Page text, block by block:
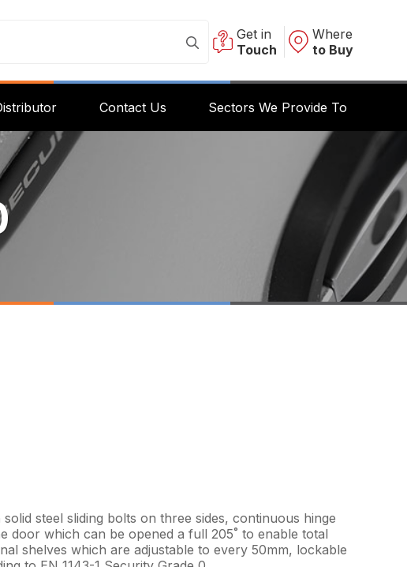
Get in
Touch
Where
to Buy
Contact Us Sectors We Provide To
steel sliding bolts on three sides, continuous hinge
door which can be opened a full 205˚ to enable total
shelves which are adjustable to every 50mm, lockable